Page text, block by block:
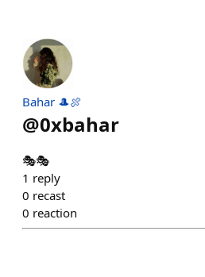
Bahar 🎩🍖
@0xbahar
🎭🎭
1 reply
0 recast
0 reaction